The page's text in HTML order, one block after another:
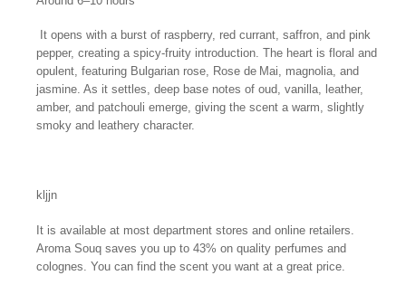
It opens with a burst of raspberry, red currant, saffron, and pink
pepper, creating a spicy-fruity introduction. The heart is floral and
opulent, featuring Bulgarian rose, Rose de Mai, magnolia, and
jasmine. As it settles, deep base notes of oud, vanilla, leather,
amber, and patchouli emerge, giving the scent a warm, slightly
smoky and leathery character.
kljjn
It is available at most department stores and online retailers.
Aroma Souq saves you up to 43% on quality perfumes and
colognes. You can find the scent you want at a great price.